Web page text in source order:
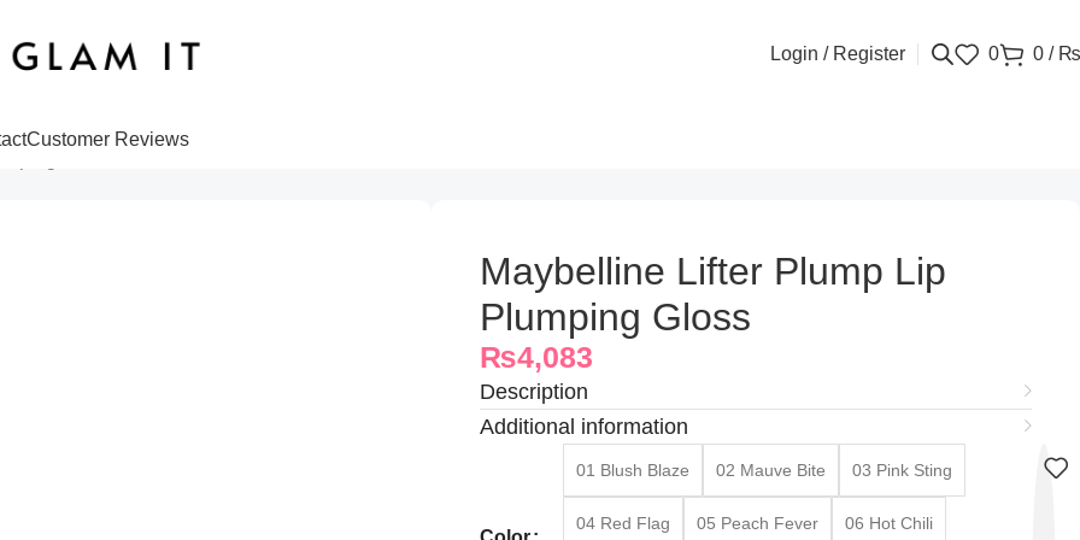
Login / Register 0 0 / ₨
Customer Reviews
Maybelline Lifter Plump Lip
Plumping Gloss
₨4,083
Description
Additional information
01 Blush Blaze 02 Mauve Bite 03 Pink Sting
04 Red Flag 05 Peach Fever 06 Hot Chili